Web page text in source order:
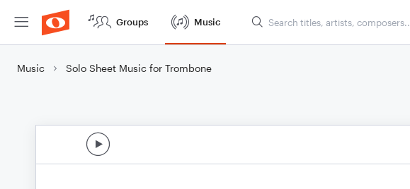
Groups Music
Music Solo Sheet Music for Trombone